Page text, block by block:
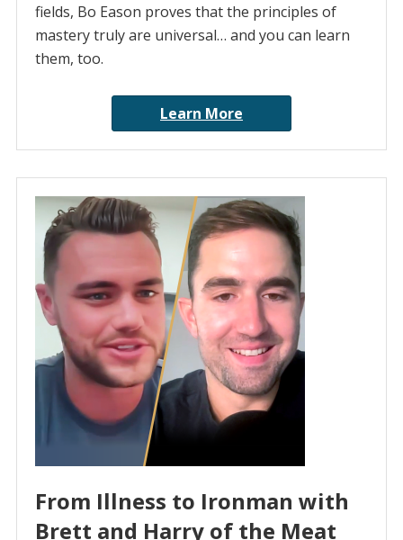
fields, Bo Eason proves that the principles of
mastery truly are universal… and you can learn
them, too.
Learn More
From Illness to Ironman with
Brett and Harry of the Meat